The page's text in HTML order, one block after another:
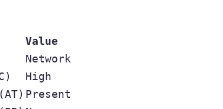
Value
Network
High
Present